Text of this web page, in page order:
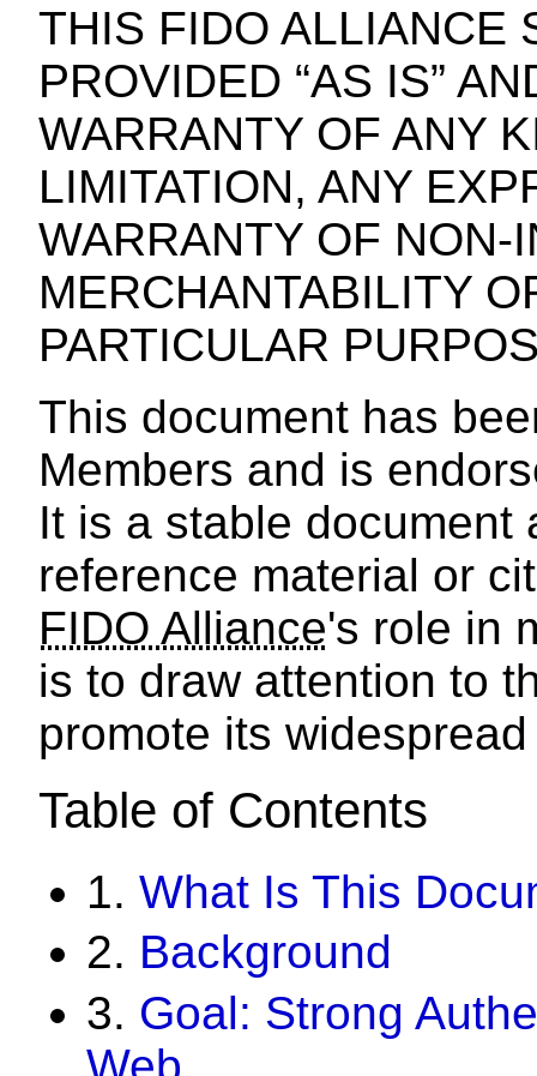
THIS FIDO ALLIANCE
PROVIDED “AS IS”
WARRANTY OF ANY
LIMITATION, ANY
WARRANTY OF NON-
MERCHANTABILITY
PARTICULAR
This document has
Members and is
It is a stable document
reference material or
FIDO Alliance's role in
is to draw attention to
promote its
Table of Contents
1. What Is This
2. Background
3. Goal: Strong
Web